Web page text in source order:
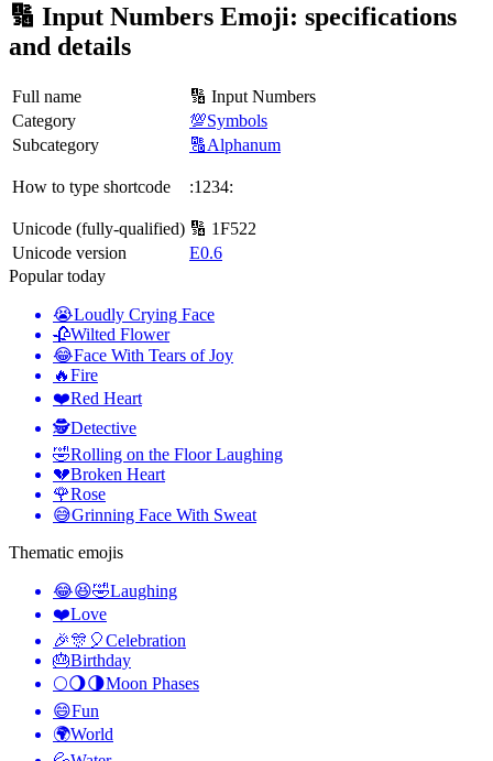
🔢 Input Numbers Emoji: specifications
and details
Full name
🔢 Input Numbers
Category
💯Symbols
Subcategory
🔠Alphanum
How to type shortcode :1234:
Unicode (fully-qualified) 🔢 1F522
Unicode version
E0.6
Popular today
😭Loudly Crying Face
🥀Wilted Flower
😂Face With Tears of Joy
🔥Fire
❤️Red Heart
🕵️Detective
🤣Rolling on the Floor Laughing
💔Broken Heart
🌹Rose
😅Grinning Face With Sweat
Thematic emojis
😂😆🤣Laughing
❤️Love
🎉🎊🎈Celebration
🎂Birthday
🌕🌖🌗Moon Phases
😄Fun
🌍World